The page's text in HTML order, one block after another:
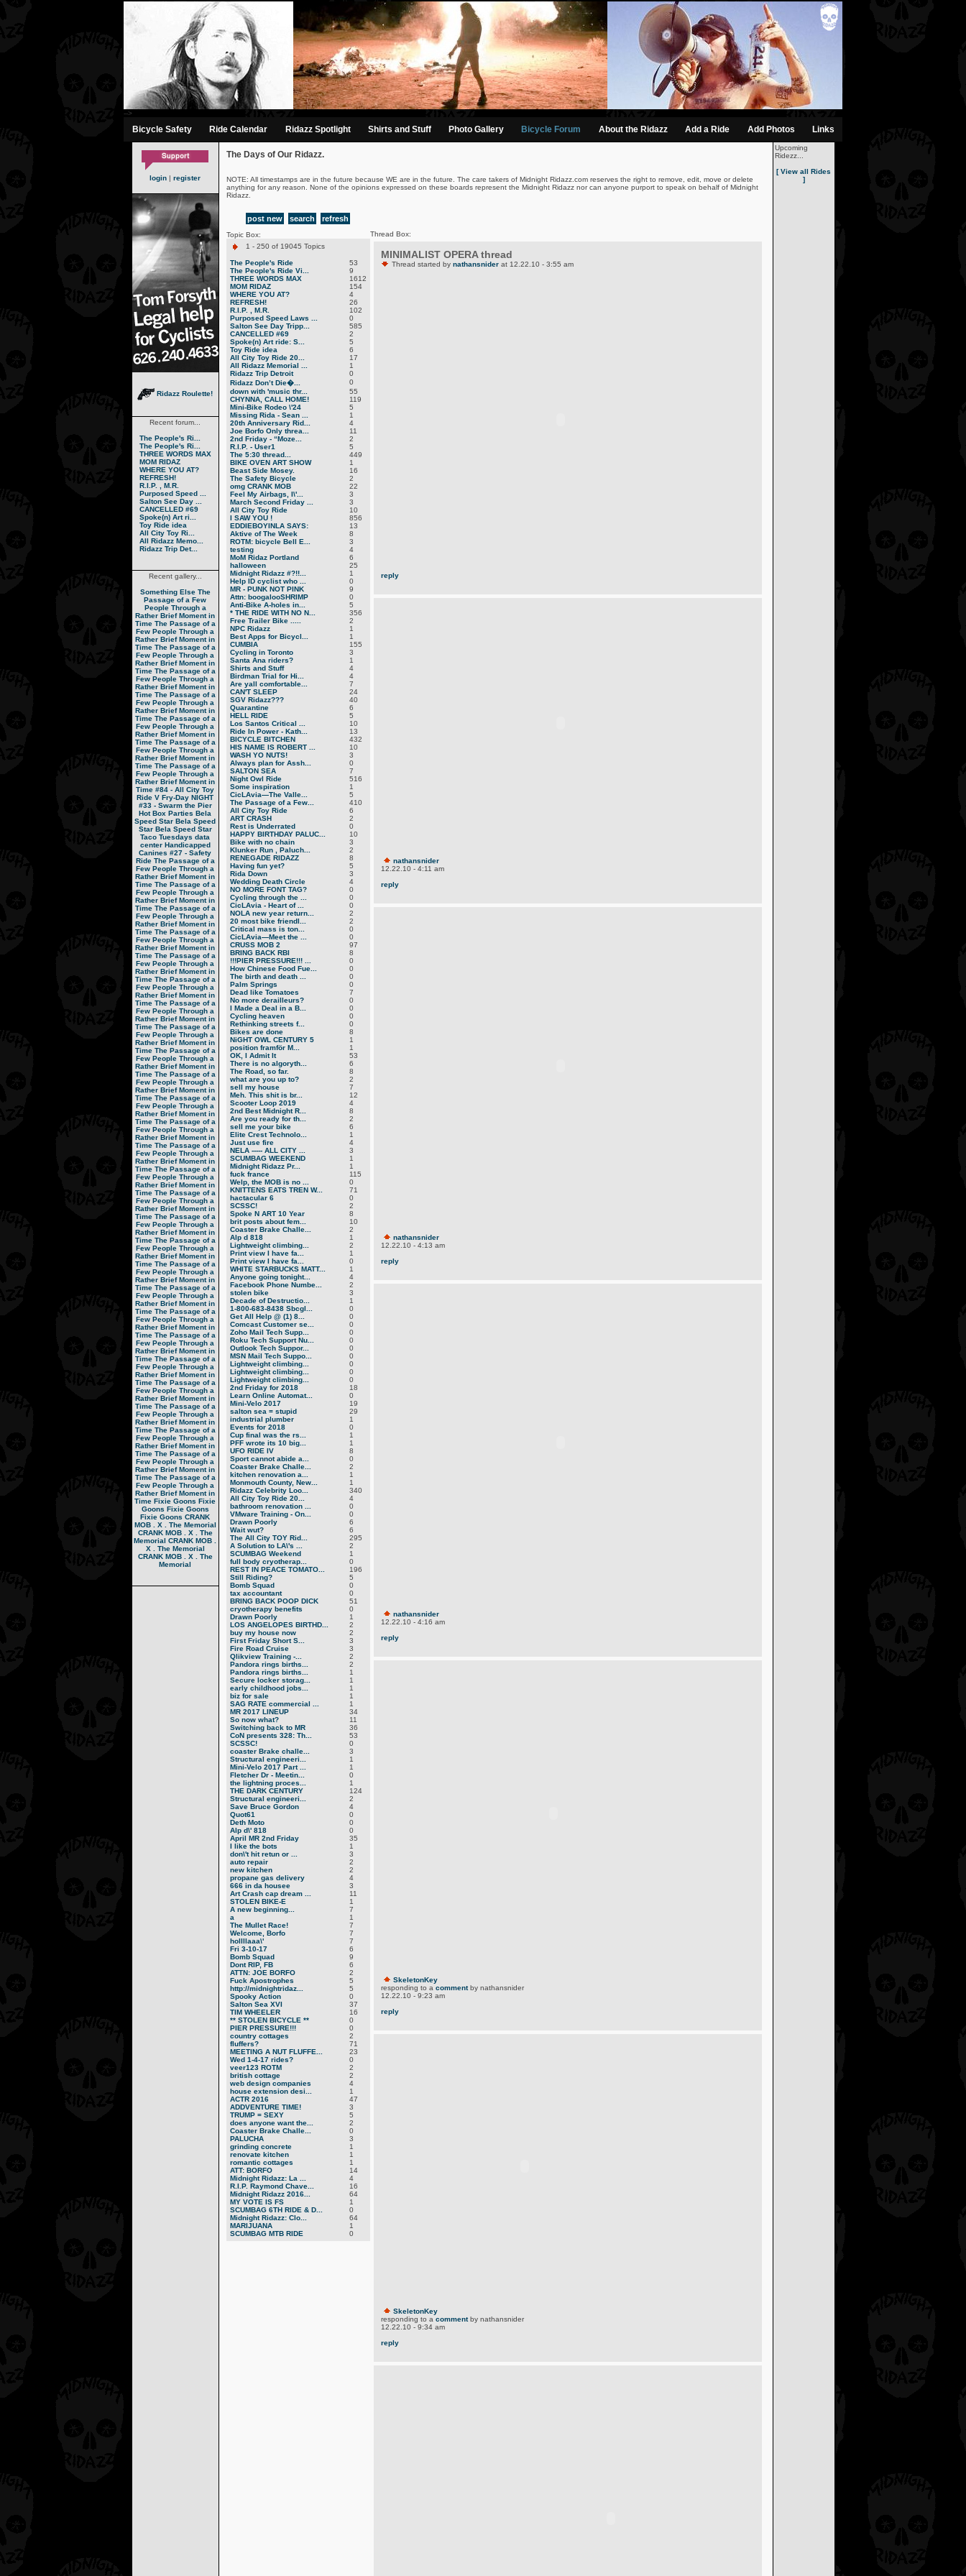
-->
Bicycle Safety Ride Calendar Ridazz Spotlight Shirts and Stuff Photo Gallery Bicycle Forum About the Ridazz Add a Ride Add Photos Links
login | register
Ridazz Roulette!
Recent forum...
The People's Ri...
The People's Ri...
THREE WORDS MAX
MOM RIDAZ
WHERE YOU AT?
REFRESH!
R.I.P. , M.R.
Purposed Speed ...
Salton See Day ...
CANCELLED #69
Spoke(n) Art ri...
Toy Ride idea
All City Toy Ri...
All Ridazz Memo...
Ridazz Trip Det...
Recent gallery...
Something Else The
Passage of a Few
People Through a
Rather Brief Moment in
Time The Passage of a
Few People Through a
Rather Brief Moment in
Time The Passage of a
Few People Through a
Rather Brief Moment in
Time The Passage of a
Few People Through a
Rather Brief Moment in
Time The Passage of a
Few People Through a
Rather Brief Moment in
Time The Passage of a
Few People Through a
Rather Brief Moment in
Time The Passage of a
Few People Through a
Rather Brief Moment in
Time The Passage of a
Few People Through a
Rather Brief Moment in
Time #84 - All City Toy
Ride V Fry-Day NIGHT
#33 - Swarm the Pier
Hot Box Parties Bela
Speed Star Bela Speed
Star Bela Speed Star
Taco Tuesdays data
center Handicapped
Canines #27 - Safety
Ride The Passage of a
Few People Through a
Rather Brief Moment in
Time The Passage of a
Few People Through a
Rather Brief Moment in
Time The Passage of a
Few People Through a
Rather Brief Moment in
Time The Passage of a
Few People Through a
Rather Brief Moment in
Time The Passage of a
Few People Through a
Rather Brief Moment in
Time The Passage of a
Few People Through a
Rather Brief Moment in
Time The Passage of a
Few People Through a
Rather Brief Moment in
Time The Passage of a
Few People Through a
Rather Brief Moment in
Time The Passage of a
Few People Through a
Rather Brief Moment in
Time The Passage of a
Few People Through a
Rather Brief Moment in
Time The Passage of a
Few People Through a
Rather Brief Moment in
Time The Passage of a
Few People Through a
Rather Brief Moment in
Time The Passage of a
Few People Through a
Rather Brief Moment in
Time The Passage of a
Few People Through a
Rather Brief Moment in
Time The Passage of a
Few People Through a
Rather Brief Moment in
Time The Passage of a
Few People Through a
Rather Brief Moment in
Time The Passage of a
Few People Through a
Rather Brief Moment in
Time The Passage of a
Few People Through a
Rather Brief Moment in
Time The Passage of a
Few People Through a
Rather Brief Moment in
Time The Passage of a
Few People Through a
Rather Brief Moment in
Time The Passage of a
Few People Through a
Rather Brief Moment in
Time The Passage of a
Few People Through a
Rather Brief Moment in
Time The Passage of a
Few People Through a
Rather Brief Moment in
Time The Passage of a
Few People Through a
Rather Brief Moment in
Time The Passage of a
Few People Through a
Rather Brief Moment in
Time The Passage of a
Few People Through a
Rather Brief Moment in
Time The Passage of a
Few People Through a
Rather Brief Moment in
Time Fixie Goons Fixie
Goons Fixie Goons
Fixie Goons CRANK
MOB . X . The Memorial
CRANK MOB . X . The
Memorial CRANK MOB .
X . The Memorial
CRANK MOB . X . The
Memorial
The Days of Our Ridazz.
NOTE: All timestamps are in the future because WE are in the future. The care takers of Midnight Ridazz.com reserves the right to remove, edit, move or delete
anything for any reason. None of the opinions expressed on these boards represent the Midnight Ridazz nor can anyone purport to speak on behalf of Midnight
Ridazz.
post new search refresh
Topic Box:
1 - 250 of 19045 Topics
The People's Ride
53
The People's Ride Vi...
9
THREE WORDS MAX
1612
MOM RIDAZ
154
WHERE YOU AT?
4
REFRESH!
26
R.I.P. , M.R.
102
Purposed Speed Laws ...
0
Salton See Day Tripp...
585
CANCELLED #69
2
Spoke(n) Art ride: S...
5
Toy Ride idea
6
All City Toy Ride 20...
17
All Ridazz Memorial ...
1
Ridazz Trip Detroit
0
Ridazz Don’t Die�...
0
down with 'music thr...
55
CHYNNA, CALL HOME!
119
Mini-Bike Rodeo \'24
5
Missing Rida - Sean ...
1
20th Anniversary Rid...
4
Joe Borfo Only threa...
11
2nd Friday - “Moze...
2
R.I.P. - User1
5
The 5:30 thread...
449
BIKE OVEN ART SHOW
1
Beast Side Mosey.
16
The Safety Bicycle
2
omg CRANK MOB
22
Feel My Airbags, I\'...
3
March Second Friday ...
3
All City Toy Ride
10
I SAW YOU !
856
EDDIEBOYINLA SAYS:
13
Aktive of The Week
8
ROTM: bicycle Bell E...
3
testing
4
MoM Ridaz Portland
6
halloween
25
Midnight Ridazz #?!!...
1
Help ID cyclist who ...
0
MR - PUNK NOT PINK
9
Attn: boogalooSHRIMP
0
Anti-Bike A-holes in...
5
* THE RIDE WITH NO N...
356
Free Trailer Bike .....
2
NPC Ridazz
1
Best Apps for Bicycl...
1
CUMBIA
155
Cycling in Toronto
3
Santa Ana riders?
1
Shirts and Stuff
4
Birdman Trial for Hi...
4
Are yall comfortable...
7
CAN'T SLEEP
24
SGV Ridazz???
40
Quarantine
6
HELL RIDE
5
Los Santos Critical ...
10
Ride In Power - Kath...
13
BICYCLE BITCHEN
432
HIS NAME IS ROBERT ...
10
WASH YO NUTS!
3
Always plan for Assh...
0
SALTON SEA
7
Night Owl Ride
516
Some inspiration
1
CicLAvia—The Valle...
5
The Passage of a Few...
410
All City Toy Ride
6
ART CRASH
2
Rest is Underrated
0
HAPPY BIRTHDAY PALUC...
10
Bike with no chain
3
Klunker Run , Paluch...
2
RENEGADE RIDAZZ
8
Having fun yet?
5
Rida Down
3
Wedding Death Circle
4
NO MORE FONT TAG?
0
Cycling through the ...
0
CicLAvia - Heart of ...
0
NOLA new year return...
2
20 most bike friendl...
2
Critical mass is ton...
0
CicLAvia—Meet the ...
0
CRUSS MOB 2
97
BRING BACK RBI
8
!!!PIER PRESSURE!!! ...
0
How Chinese Food Fue...
0
The birth and death ...
0
Palm Springs
0
Dead like Tomatoes
7
No more derailleurs?
0
I Made a Deal in a B...
0
Cycling heaven
0
Rethinking streets f...
0
Bikes are done
8
NiGHT OWL CENTURY 5
1
position framför M...
1
OK, I Admit It
53
There is no algoryth...
6
The Road, so far.
8
what are you up to?
2
sell my house
7
Meh. This shit is br...
12
Scooter Loop 2019
4
2nd Best Midnight R...
8
Are you ready for th...
2
sell me your bike
6
Elite Crest Technolo...
1
Just use fire
4
NELA ----- ALL CITY ...
3
SCUMBAG WEEKEND
1
Midnight Ridazz Pr...
1
fuck france
115
Welp, the MOB is no ...
0
KNITTENS EATS TREN W...
71
hactacular 6
0
SCSSC!
2
Spoke N ART 10 Year
8
brit posts about fem...
10
Coaster Brake Challe...
2
Alp d 818
1
Lightweight climbing...
2
Print view I have fa...
1
Print view I have fa...
0
WHITE STARBUCKS MATT...
1
Anyone going tonight...
4
Facebook Phone Numbe...
2
stolen bike
3
Decade of Destructio...
1
1-800-683-8438 Sbcgl...
0
Get All Help @ (1) 8...
0
Comcast Customer se...
0
Zoho Mail Tech Supp...
0
Roku Tech Support Nu...
0
Outlook Tech Suppor...
0
MSN Mail Tech Suppo...
0
Lightweight climbing...
0
Lightweight climbing...
0
Lightweight climbing...
0
2nd Friday for 2018
18
Learn Online Automat...
0
Mini-Velo 2017
19
salton sea = stupid
29
industrial plumber
1
Events for 2018
0
Cup final was the rs...
1
PFF wrote its 10 big...
1
UFO RIDE IV
8
Sport cannot abide a...
0
Coaster Brake Challe...
2
kitchen renovation a...
1
Monmouth County, New...
1
Ridazz Celebrity Loo...
340
All City Toy Ride 20...
4
bathroom renovation ...
0
VMware Training - On...
0
Drawn Poorly
6
Wait wut?
6
The All City TOY Rid...
295
A Solution to LA\'s ...
2
SCUMBAG Weekend
1
full body cryotherap...
0
REST IN PEACE TOMATO...
196
Still Riding?
5
Bomb Squad
0
tax accountant
0
BRING BACK POOP DICK
51
cryotherapy benefits
0
Drawn Poorly
1
LOS ANGELOPES BIRTHD...
2
buy my house now
2
First Friday Short S...
3
Fire Road Cruise
3
Qlikview Training -...
2
Pandora rings births...
2
Pandora rings births...
1
Secure locker storag...
1
early childhood jobs...
1
biz for sale
1
SAG RATE commercial ...
1
MR 2017 LINEUP
34
So now what?
11
Switching back to MR
36
CoN presents 328: Th...
53
SCSSC!
0
coaster Brake challe...
3
Structural engineeri...
1
Mini-Velo 2017 Part ...
1
Fletcher Dr - Meetin...
0
the lightning proces...
1
THE DARK CENTURY
124
Structural engineeri...
2
Save Bruce Gordon
4
Quot61
0
Deth Moto
0
Alp d\' 818
0
April MR 2nd Friday
35
I like the bots
1
don\'t hit retun or ...
3
auto repair
2
new kitchen
2
propane gas delivery
4
666 in da housee
3
Art Crash cap dream ...
11
STOLEN BIKE-E
1
A new beginning...
7
a
1
The Mullet Race!
7
Welcome, Borfo
7
hollllaaa\'
7
Fri 3-10-17
6
Bomb Squad
9
Dont RIP, FB
6
ATTN: JOE BORFO
2
Fuck Apostrophes
5
http://midnightridaz...
5
Spooky Action
0
Salton Sea XVI
37
TIM WHEELER
16
** STOLEN BICYCLE **
0
PIER PRESSURE!!!
0
country cottages
2
fluffers?
71
MEETING A NUT FLUFFE...
23
Wed 1-4-17 rides?
0
veer123 ROTM
2
british cottage
2
web design companies
4
house extension desi...
1
ACTR 2016
47
ADDVENTURE TIME!
3
TRUMP = SEXY
5
does anyone want the...
2
Coaster Brake Challe...
0
PALUCHA
3
grinding concrete
1
renovate kitchen
1
romantic cottages
1
ATT: BORFO
14
Midnight Ridazz: La ...
4
R.I.P. Raymond Chave...
16
Midnight Ridazz 2016...
64
MY VOTE IS FS
1
SCUMBAG 6TH RIDE & D...
0
Midnight Ridazz: Clo...
64
MARIJUANA
1
SCUMBAG MTB RIDE
0
Thread Box:
MINIMALIST OPERA thread
Thread started by nathansniderat 12.22.10 - 3:55 am
reply
nathansnider
12.22.10 - 4:11 am
reply
nathansnider
12.22.10 - 4:13 am
reply
nathansnider
12.22.10 - 4:16 am
reply
SkeletonKey
responding to a commentby nathansnider
12.22.10 - 9:23 am
reply
SkeletonKey
responding to a commentby nathansnider
12.22.10 - 9:34 am
reply
Upcoming
Ridezz...
[ View all Rides
]